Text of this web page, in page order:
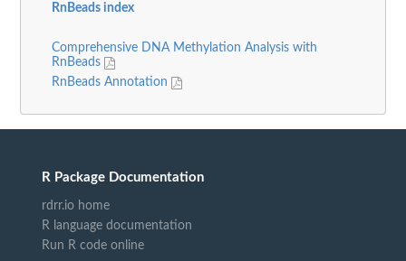
RnBeads index
Comprehensive DNA Methylation Analysis with
RnBeads
RnBeads Annotation
R Package Documentation
rdrr.io home
R language documentation
Run R code online